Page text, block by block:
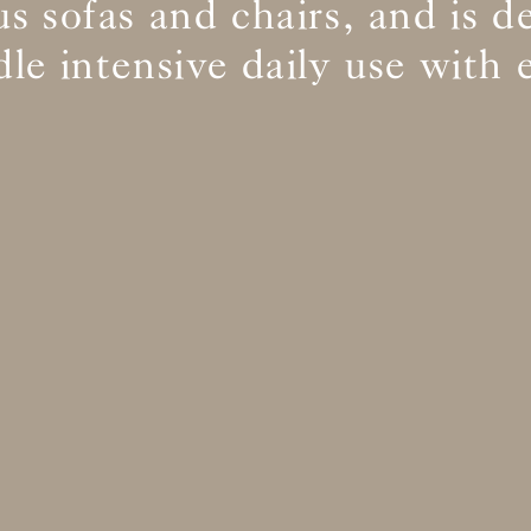
sofas and chairs, and is
intensive daily use with
BS5852 C&M
Inherent